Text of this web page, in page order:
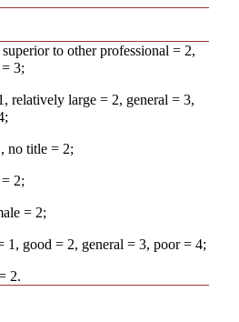
to other professional = 2,
3;
relatively large = 2, general = 3,
no title = 2;
2;
= 2;
1, good = 2, general = 3, poor = 4;
2.